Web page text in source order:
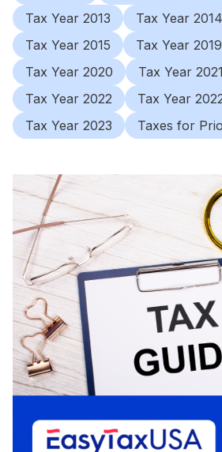
Tax Year 2013
Tax Year 2014
Tax Year 2015
Tax Year 2019
Tax Year 2020
Tax Year 2021
Tax Year 2022
Tax Year
Tax Year 2023
Taxes for